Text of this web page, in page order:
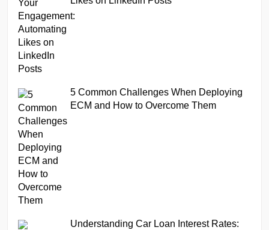
5 Common Challenges When Deploying
ECM and How to Overcome Them
Understanding Car Loan Interest Rates: